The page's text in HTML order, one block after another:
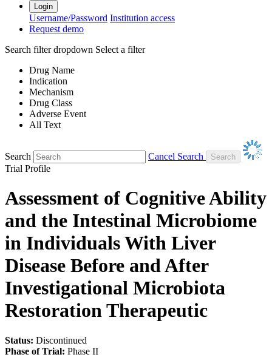
Login
Username/Password Institution access
Request demo
Search filter dropdown Select a filter
Drug Name
Indication
Mechanism
Drug Class
Adverse Event
All Text
Search
Cancel Search
Trial Profile
Assessment of Cognitive Ability
and the Intestinal Microbiome
in Individuals With Liver
Disease Before and After
Investigational Microbiota
Restoration Therapeutic
Status: Discontinued
Phase of Trial: Phase II